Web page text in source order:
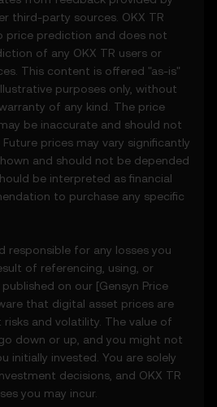
third-party sources. OKX TR
prediction and does not
of any OKX TR users or
This content is offered "as-is"
purposes only, without
of any kind. The price
be inaccurate and should not
prices may vary significantly
and should not be depended
be interpreted as financial
to purchase any specific
responsible for any losses you
of referencing, using, or
on our [Gensyn Price
that digital asset prices are
and volatility. The value of
down or up, and you might not
initially invested. You are solely
decisions, and OKX TR
you may incur.
stated, terms used
the same meaning as
TR Terms of Use. In the
the provisions of these
Features
Features are
an informational basis,
of any kind.
Features may include:
for informational use,
visualizations.
announcements about
Features do not
or investment advice
relied upon for any
decisions.